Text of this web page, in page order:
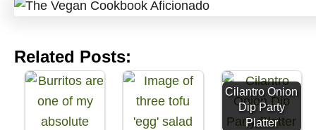
Related Posts:
Cilantro Onion
Dip Party
Platter